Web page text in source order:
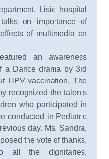
Lisie hospital
on importance of
of multimedia on
an awareness
a Dance drama by 3rd
HPV vaccination. The
recognized the talents
who participated in
conducted in Pediatric
day. Ms. Sandra,
the vote of thanks,
all the dignitaries,